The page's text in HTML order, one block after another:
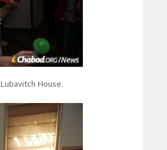
House.